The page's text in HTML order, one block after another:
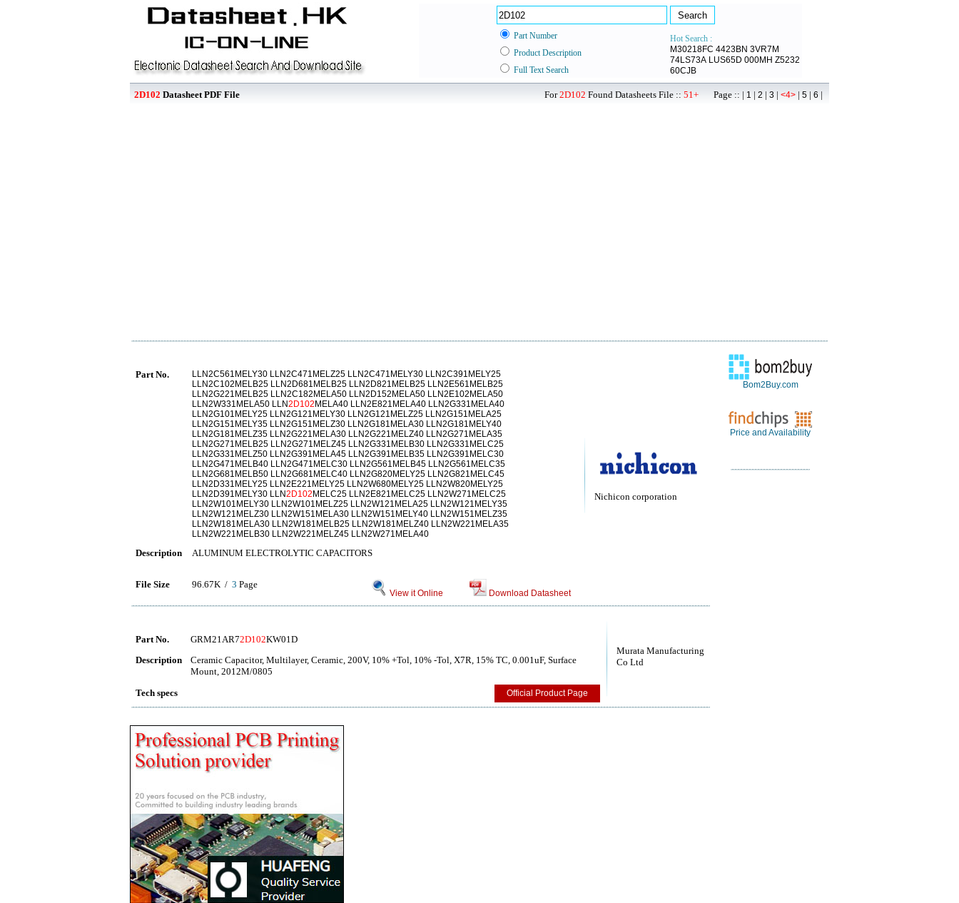
Part Number
Hot Search :
M30218FC 4423BN 3VR7M
74LS73A LUS65D 000MH Z5232
60CJB
Product Description
Full Text Search
2D102 Datasheet PDF File For2D102 Found Datasheets File :: 51+ Page :: | 1 | 2 | 3 | <4> | 5 | 6 |
Nichicon corporation
Part No.
LLN2C561MELY30 LLN2C471MELZ25 LLN2C471MELY30 LLN2C391MELY25
LLN2C102MELB25 LLN2D681MELB25 LLN2D821MELB25 LLN2E561MELB25
LLN2G221MELB25 LLN2C182MELA50 LLN2D152MELA50 LLN2E102MELA50
LLN2W331MELA50 LLN2D102 MELA40 LLN2E821MELA40 LLN2G331MELA40
LLN2G101MELY25 LLN2G121MELY30 LLN2G121MELZ25 LLN2G151MELA25
LLN2G151MELY35 LLN2G151MELZ30 LLN2G181MELA30 LLN2G181MELY40
LLN2G181MELZ35 LLN2G221MELA30 LLN2G221MELZ40 LLN2G271MELA35
LLN2G271MELB25 LLN2G271MELZ45 LLN2G331MELB30 LLN2G331MELC25
LLN2G331MELZ50 LLN2G391MELA45 LLN2G391MELB35 LLN2G391MELC30
LLN2G471MELB40 LLN2G471MELC30 LLN2G561MELB45 LLN2G561MELC35
LLN2G681MELB50 LLN2G681MELC40 LLN2G820MELY25 LLN2G821MELC45
LLN2D331MELY25 LLN2E221MELY25 LLN2W680MELY25 LLN2W820MELY25
LLN2D391MELY30 LLN2D102 MELC25 LLN2E821MELC25 LLN2W271MELC25
LLN2W101MELY30 LLN2W101MELZ25 LLN2W121MELA25 LLN2W121MELY35
LLN2W121MELZ30 LLN2W151MELA30 LLN2W151MELY40 LLN2W151MELZ35
LLN2W181MELA30 LLN2W181MELB25 LLN2W181MELZ40 LLN2W221MELA35
LLN2W221MELB30 LLN2W221MELZ45 LLN2W271MELA40
Description ALUMINUM ELECTROLYTIC CAPACITORS
File Size 96.67K / 3 Page
View it Online Download Datasheet
Murata Manufacturing
Co Ltd
Part No. GRM21AR72D102KW01D
Description
Ceramic Capacitor, Multilayer, Ceramic, 200V, 10% +Tol, 10% -Tol, X7R, 15% TC, 0.001uF, Surface
Mount, 2012M/0805
Tech specs
Official Product Page
Bom2Buy.com
Price and Availability